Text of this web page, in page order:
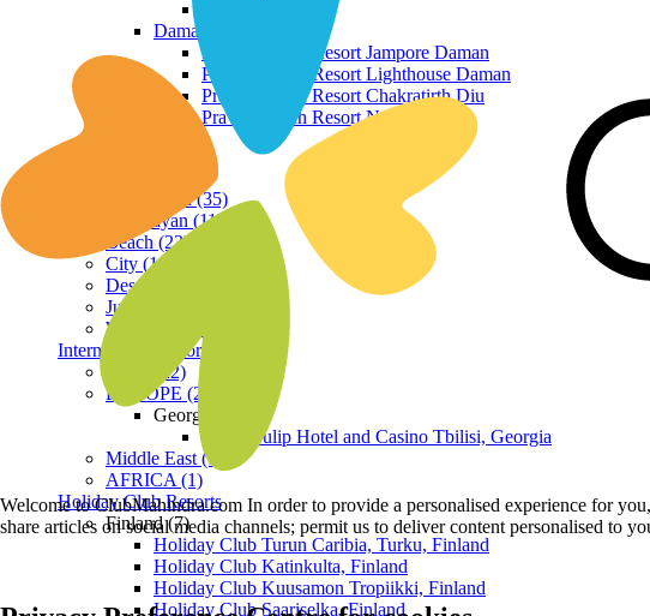
Daman and Diu
Praveg Beach Resort Jampore Daman
Praveg Beach Resort Lighthouse Daman
Praveg Beach Resort Chakratirth Diu
Praveg Beach Resort Nagoa Diu
Hill Station (35)
Himalayan (11)
Beach (23)
City (19)
Desert (3)
Jungle (16)
Waterfront (7)
International Resorts
ASIA (22)
EUROPE (2)
Georgia
Royal Tulip Hotel and Casino Tbilisi, Georgia
Middle East (1)
AFRICA (1)
Holiday Club Resorts
Finland (7)
Holiday Club Turun Caribia, Turku, Finland
Holiday Club Katinkulta, Finland
Holiday Club Kuusamon Tropiikki, Finland
Holiday Club Saariselka, Finland
Welcome to ClubMahindra.com In order to provide a personalised experience for
share articles on social media channels; permit us to deliver content personalised to